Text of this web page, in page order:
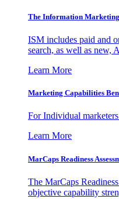
The Information
ISM includes paid and
search, as well as new,
Learn More
Marketing Capabilities
For Individual
Learn More
MarCaps Readiness
The MarCaps
objective capability